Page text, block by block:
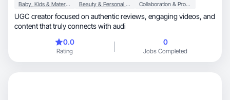
Baby, Kids & Maternity Beauty & Personal Care Collaboration & Productivity
UGC creator focused on authentic reviews, engaging videos, and
content that truly connects with audi
0.0
Rating
0
Jobs Completed